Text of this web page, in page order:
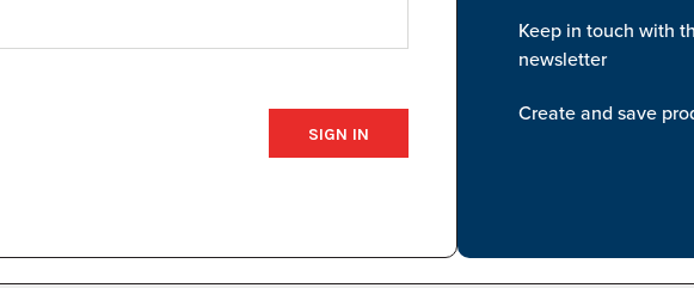
Keep in touch with
newsletter
Create and save